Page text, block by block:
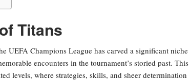
Titans
UEFA Champions League has carved a significant niche
encounters in the tournament’s storied past. This
levels, where strategies, skills, and sheer determination